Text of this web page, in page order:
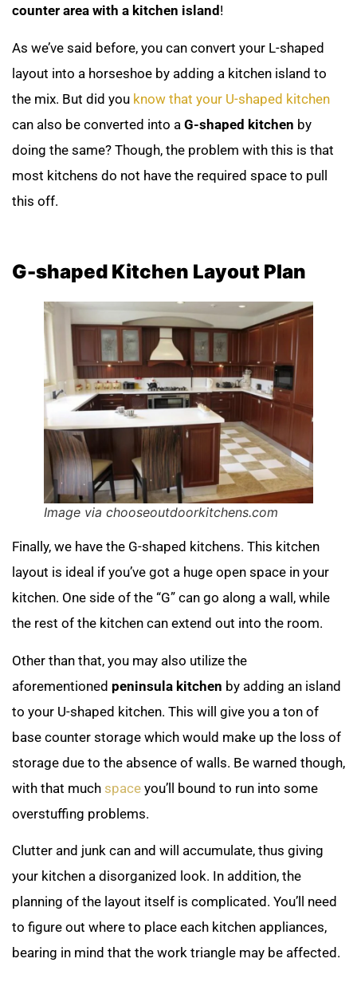
counter area with a kitchen island !
As we’ve said before, you can convert your L-shaped
layout into a horseshoe by adding a kitchen island to
the mix. But did you know that your U-shaped kitchen
can also be converted into a G-shaped kitchen by
doing the same? Though, the problem with this is that
most kitchens do not have the required space to pull
this off.
G-shaped Kitchen Layout Plan
Image via chooseoutdoorkitchens.com
Finally, we have the G-shaped kitchens. This kitchen
layout is ideal if you’ve got a huge open space in your
kitchen. One side of the “G” can go along a wall, while
the rest of the kitchen can extend out into the room.
Other than that, you may also utilize the
aforementioned peninsula kitchen by adding an island
to your U-shaped kitchen. This will give you a ton of
base counter storage which would make up the loss of
storage due to the absence of walls. Be warned though,
with that much space you’ll bound to run into some
overstuffing problems.
Clutter and junk can and will accumulate, thus giving
your kitchen a disorganized look. In addition, the
planning of the layout itself is complicated. You’ll need
to figure out where to place each kitchen appliances,
bearing in mind that the work triangle may be affected.